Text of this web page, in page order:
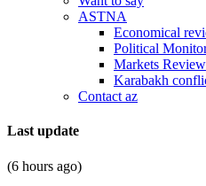
ASTNA
Economical
Political
Markets Review
Karabakh
Contact az
Last update
(6 hours ago)